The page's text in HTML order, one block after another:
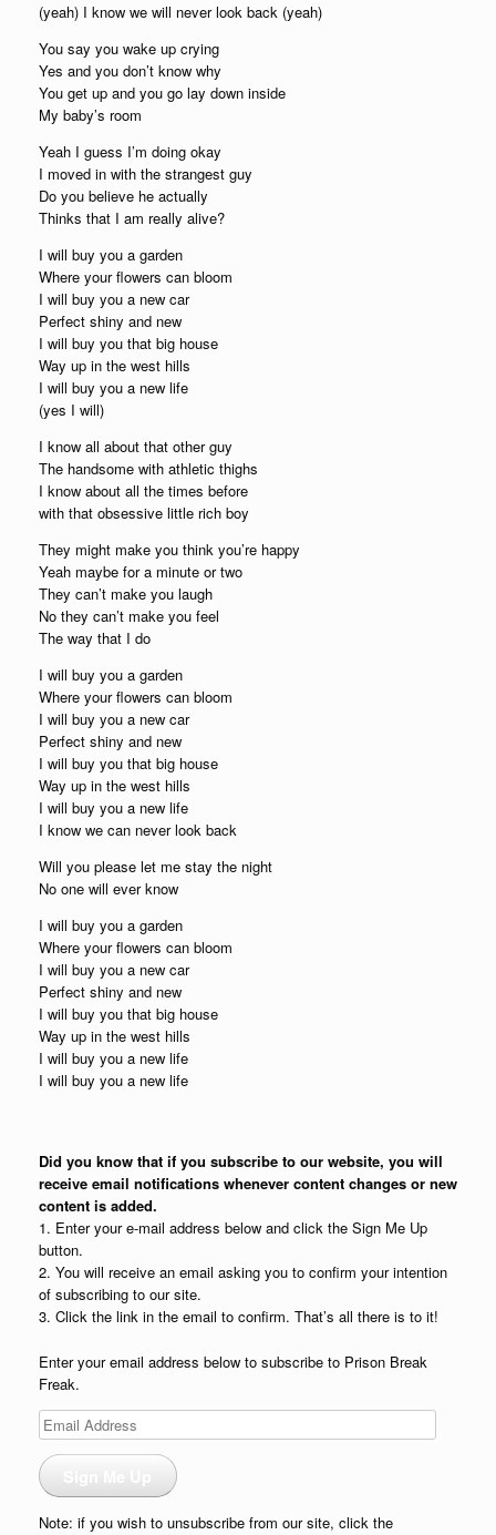
(yeah) I know we will never look back (yeah)
You say you wake up crying
Yes and you don’t know why
You get up and you go lay down inside
My baby’s room
Yeah I guess I’m doing okay
I moved in with the strangest guy
Do you believe he actually
Thinks that I am really alive?
I will buy you a garden
Where your flowers can bloom
I will buy you a new car
Perfect shiny and new
I will buy you that big house
Way up in the west hills
I will buy you a new life
(yes I will)
I know all about that other guy
The handsome with athletic thighs
I know about all the times before
with that obsessive little rich boy
They might make you think you’re happy
Yeah maybe for a minute or two
They can’t make you laugh
No they can’t make you feel
The way that I do
I will buy you a garden
Where your flowers can bloom
I will buy you a new car
Perfect shiny and new
I will buy you that big house
Way up in the west hills
I will buy you a new life
I know we can never look back
Will you please let me stay the night
No one will ever know
I will buy you a garden
Where your flowers can bloom
I will buy you a new car
Perfect shiny and new
I will buy you that big house
Way up in the west hills
I will buy you a new life
I will buy you a new life
Did you know that if you subscribe to our website, you will
receive email notifications whenever content changes or new
content is added.
1. Enter your e-mail address below and click the Sign Me Up
button.
2. You will receive an email asking you to confirm your intention
of subscribing to our site.
3. Click the link in the email to confirm. That’s all there is to it!
Enter your email address below to subscribe to Prison Break
Freak.
Email
Address
Note: if you wish to unsubscribe from our site, click the